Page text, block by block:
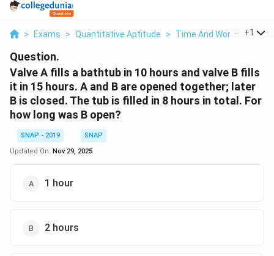
> Exams > Quantitative Aptitude > Time And Work Valve
+1
Question.
Valve A fills a bathtub in 10 hours and valve B fills
it in 15 hours. A and B are opened together; later
B is closed. The tub is filled in 8 hours in total. For
how long was B open?
SNAP - 2019
SNAP
Updated On: Nov 29, 2025
1 hour
2 hours